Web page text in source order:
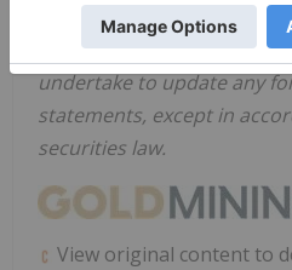
develop such forward-
prove to be accurate. The
undertake to update any
statements, except in
securities law.
View original content to